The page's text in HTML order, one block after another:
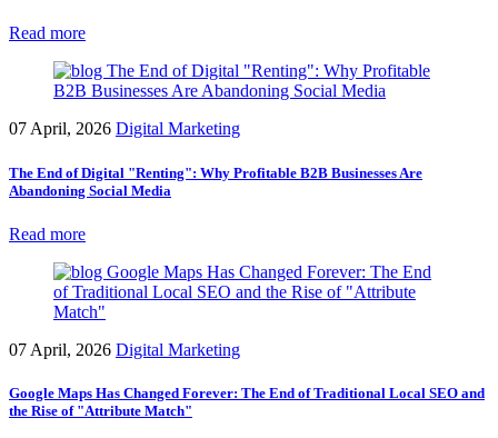
Read more
07 April, 2026 Digital Marketing
The End of Digital "Renting": Why Profitable B2B Businesses Are
Abandoning Social Media
Read more
07 April, 2026 Digital Marketing
Google Maps Has Changed Forever: The End of Traditional Local SEO and
the Rise of "Attribute Match"